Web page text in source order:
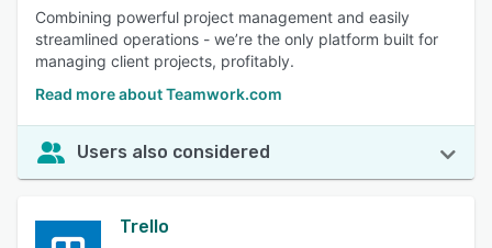
Combining powerful project management and easily
streamlined operations - we’re the only platform built for
managing client projects, profitably.
Read more about Teamwork.com
Users also considered
Trello